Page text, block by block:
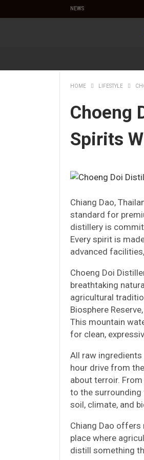
NEWS
HOME LIFESTYLE
Choeng
Spirits
Chiang Dao,
standard for
distillery is
Every spirit is
advanced
Choeng Doi
breathtaking
agricultural
Biosphere
This mountain
for clean,
All raw
hour drive from
about terroir.
to the surrounding
soil, climate, and
Chiang Dao
place where
distill something